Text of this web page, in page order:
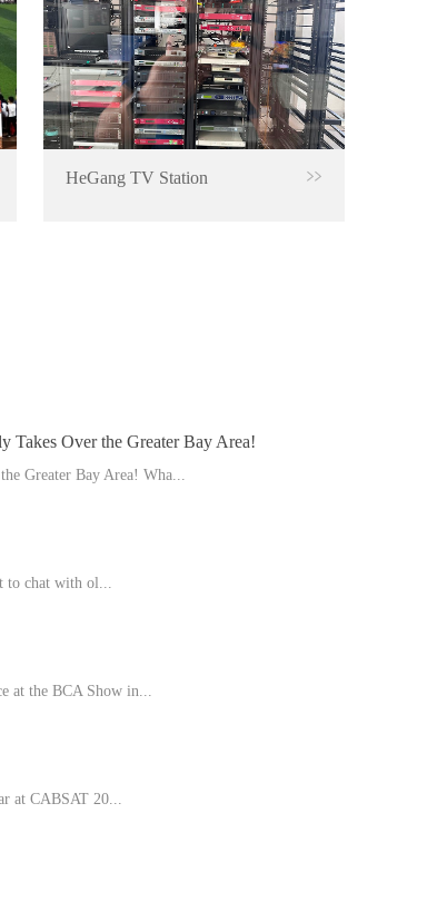
HeGang TV Station
Over the Greater Bay Area!
Greater Bay Area! Wha...
chat with ol...
at the BCA Show in...
at CABSAT 20...